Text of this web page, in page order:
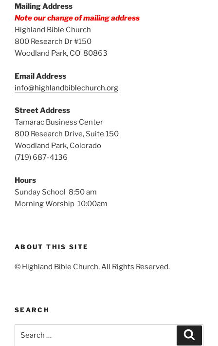
Mailing Address
Note our change of mailing address
Highland Bible Church
800 Research Dr #150
Woodland Park, CO 80863
Email Address
info@highlandbiblechurch.org
Street Address
Tamarac Business Center
800 Research Drive, Suite 150
Woodland Park, Colorado
(719) 687-4136
Hours
Sunday School 8:50 am
Morning Worship 10:00am
ABOUT THIS SITE
© Highland Bible Church, All Rights Reserved.
SEARCH